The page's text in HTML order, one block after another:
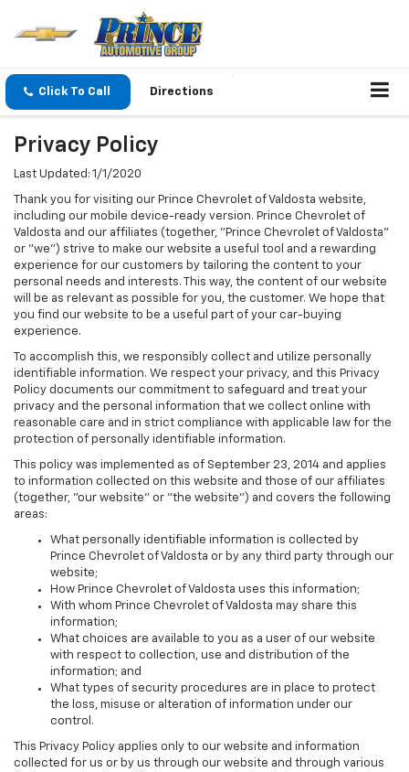
Click To Call Directions
Privacy Policy
Last Updated: 1/1/2020
Thank you for visiting our Prince Chevrolet of Valdosta website,
including our mobile device-ready version. Prince Chevrolet of
Valdosta and our affiliates (together, "Prince Chevrolet of Valdosta"
or "we") strive to make our website a useful tool and a rewarding
experience for our customers by tailoring the content to your
personal needs and interests. This way, the content of our website
will be as relevant as possible for you, the customer. We hope that
you find our website to be a useful part of your car-buying
experience.
To accomplish this, we responsibly collect and utilize personally
identifiable information. We respect your privacy, and this Privacy
Policy documents our commitment to safeguard and treat your
privacy and the personal information that we collect online with
reasonable care and in strict compliance with applicable law for the
protection of personally identifiable information.
This policy was implemented as of September 23, 2014 and applies
to information collected on this website and those of our affiliates
(together, "our website" or "the website") and covers the following
areas:
What personally identifiable information is collected by
Prince Chevrolet of Valdosta or by any third party through our
website;
How Prince Chevrolet of Valdosta uses this information;
With whom Prince Chevrolet of Valdosta may share this
information;
What choices are available to you as a user of our website
with respect to collection, use and distribution of the
information; and
What types of security procedures are in place to protect
the loss, misuse or alteration of information under our
control.
This Privacy Policy applies only to our website and information
collected for us or by us through our website and through various